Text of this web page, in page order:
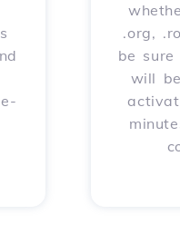
.org,
be
will